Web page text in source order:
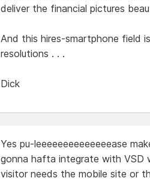
deliver the financial pictures
And this hires-smartphone field
resolutions . . .
Dick
Yes pu-leeeeeeeeeeeeeease
gonna hafta integrate with
visitor needs the mobile site or